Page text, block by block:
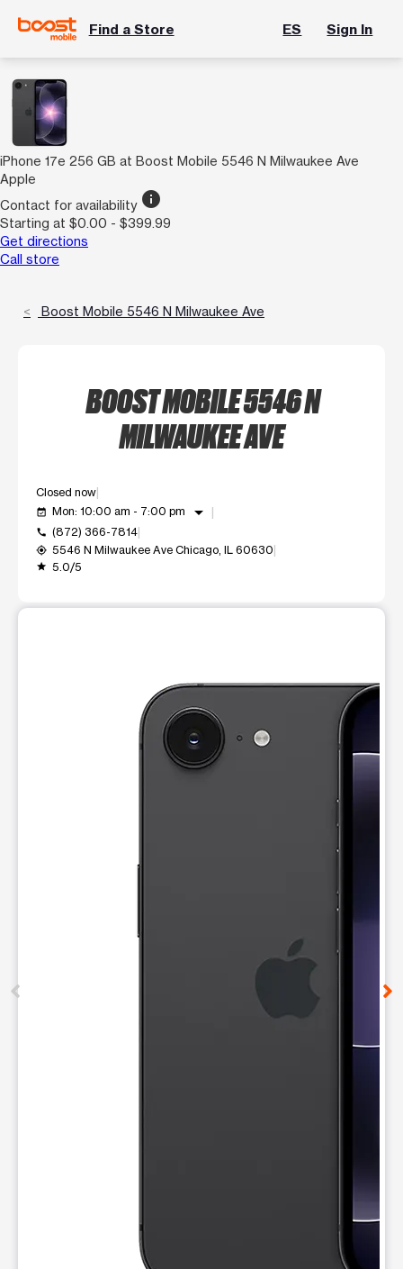
Find a Store ES Sign In
iPhone 17e 256 GB at Boost Mobile 5546 N Milwaukee Ave
Apple
Contact for availability info
Starting at $0.00 - $399.99
Get directions
Call store
Boost Mobile 5546 N Milwaukee Ave
BOOST MOBILE 5546 N
MILWAUKEE AVE
Closed now
event_available Mon: 10:00 am - 7:00 pm arrow_drop_down
call (872) 366-7814
my_location 5546 N Milwaukee Ave Chicago, IL 60630
grade 5.0/5